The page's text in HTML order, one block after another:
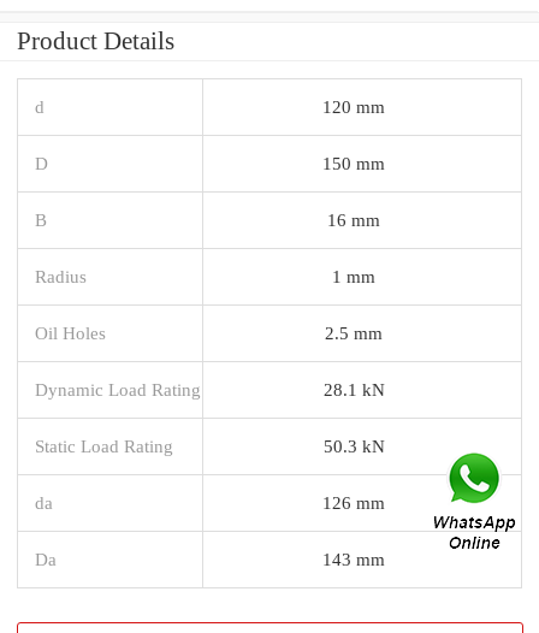
Product Details
d 120 mm
D 150 mm
B 16 mm
Radius 1 mm
Oil Holes 2.5 mm
Dynamic Load Rating 28.1 kN
Static Load Rating 50.3 kN
da 126 mm
Da 143 mm